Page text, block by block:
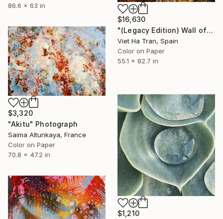
$16,630
"(Legacy Edition) Wall of Nature LXVII" Photograph
Viet Ha Tran, Spain
Color on Paper
55.1 x 82.7 in
86.6 x 63 in
$3,320
"Akitu" Photograph
Saima Altunkaya, France
Color on Paper
70.8 x 47.2 in
$1,210